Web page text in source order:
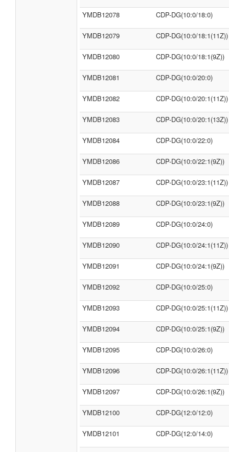
YMDB12078 CDP-DG(10:0/18:0)
YMDB12079 CDP-DG(10:0/18:1(11Z))
YMDB12080 CDP-DG(10:0/18:1(9Z))
YMDB12081 CDP-DG(10:0/20:0)
YMDB12082 CDP-DG(10:0/20:1(11Z))
YMDB12083 CDP-DG(10:0/20:1(13Z))
YMDB12084 CDP-DG(10:0/22:0)
YMDB12086 CDP-DG(10:0/22:1(9Z))
YMDB12087 CDP-DG(10:0/23:1(11Z))
YMDB12088 CDP-DG(10:0/23:1(9Z))
YMDB12089 CDP-DG(10:0/24:0)
YMDB12090 CDP-DG(10:0/24:1(11Z))
YMDB12091 CDP-DG(10:0/24:1(9Z))
YMDB12092 CDP-DG(10:0/25:0)
YMDB12093 CDP-DG(10:0/25:1(11Z))
YMDB12094 CDP-DG(10:0/25:1(9Z))
YMDB12095 CDP-DG(10:0/26:0)
YMDB12096 CDP-DG(10:0/26:1(11Z))
YMDB12097 CDP-DG(10:0/26:1(9Z))
YMDB12100 CDP-DG(12:0/12:0)
YMDB12101 CDP-DG(12:0/14:0)